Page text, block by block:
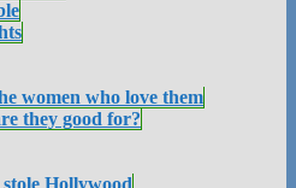
women who love them
they good for?